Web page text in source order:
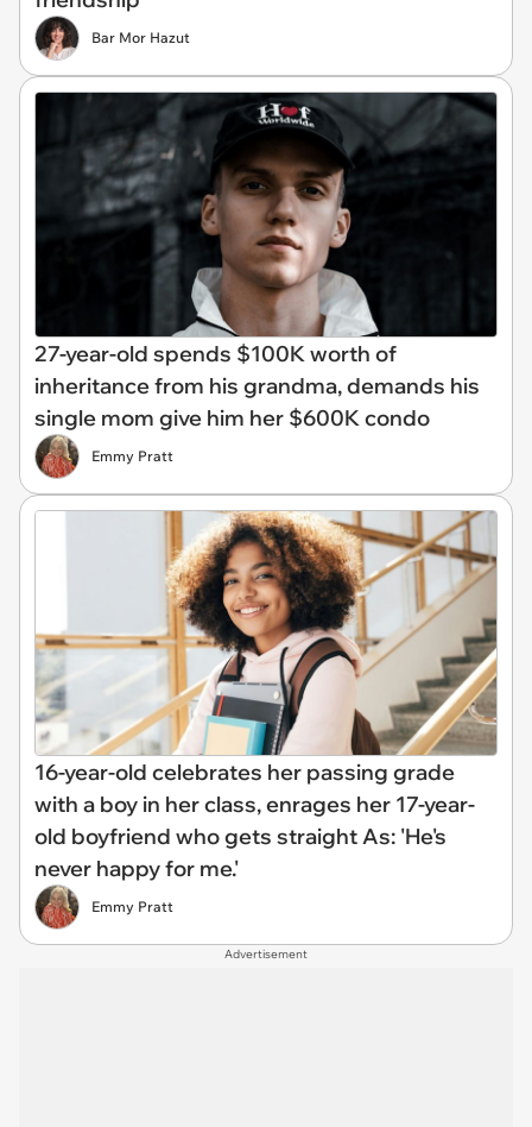
Bar Mor Hazut
27-year-old spends $100K worth of
inheritance from his grandma, demands his
single mom give him her $600K condo
Emmy Pratt
16-year-old celebrates her passing grade
with a boy in her class, enrages her 17-year-
old boyfriend who gets straight As: 'He's
never happy for me.'
Emmy Pratt
Advertisement